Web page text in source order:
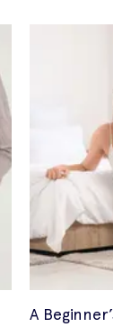
A Beginner’s